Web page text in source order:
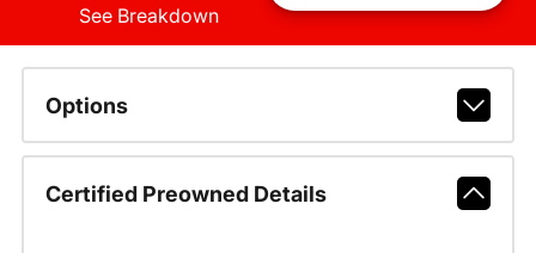
See Breakdown
Options
Certified Preowned Details